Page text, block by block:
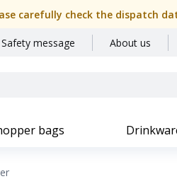
carefully check the dispatch
Safety message About us
bags